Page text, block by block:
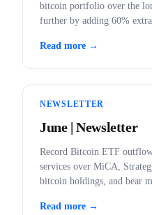
bitcoin portfolio over the
further by adding 60%
Read more →
NEWSLETTER
June | Newsletter
Record Bitcoin ETF
services over MiCA,
bitcoin holdings, and bear
Read more →